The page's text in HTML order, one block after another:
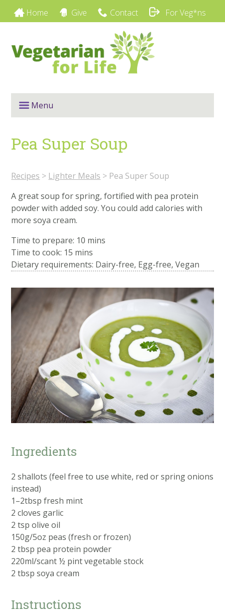
Home Give Contact For Veg*ns
Menu
Pea Super Soup
Recipes > Lighter Meals > Pea Super Soup
A great soup for spring, fortified with pea protein
powder with added soy. You could add calories with
more soya cream.
Time to prepare: 10 mins
Time to cook: 15 mins
Dietary requirements: Dairy-free, Egg-free, Vegan
Ingredients
2 shallots (feel free to use white, red or spring onions
instead)
1–2tbsp fresh mint
2 cloves garlic
2 tsp olive oil
150g/5oz peas (fresh or frozen)
2 tbsp pea protein powder
220ml/scant ½ pint vegetable stock
2 tbsp soya cream
Instructions